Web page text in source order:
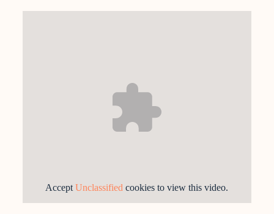
AcceptUnclassified cookies to view this video.